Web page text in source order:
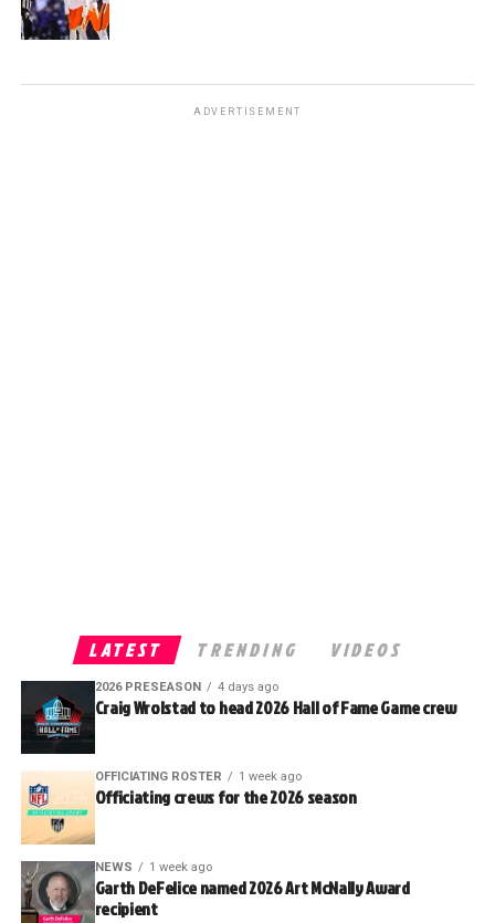
ADVERTISEMENT
LATEST TRENDING VIDEOS
2026 PRESEASON 4 days ago
Craig Wrolstad to head 2026 Hall of Fame Game crew
OFFICIATING ROSTER 1 week ago
Officiating crews for the 2026 season
NEWS 1 week ago
Garth DeFelice named 2026 Art McNally Award
recipient